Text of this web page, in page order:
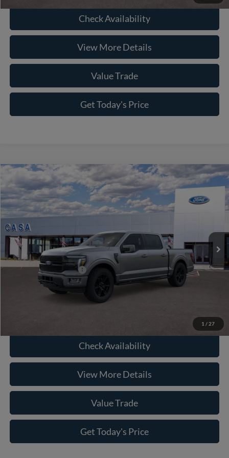
Check Availability
View More Details
Value Trade
Get Today's Price
1 / 27
2026Ford F-150Platinum
Price Drop
VIN:1FTFW7L87TFA10741 Stock:261617 Model:W7L
In Stock
MSRP:
Savings:
Doc Fee:
+$225
Casa Price
$73,192
Conditional Ford Offers
-$6,750
Check Availability
View More Details
Value Trade
Get Today's Price
Compare Vehicle